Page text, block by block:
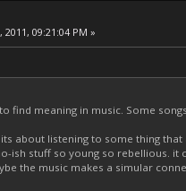
2011, 09:21:04 PM »
find meaning in music. Some
about listening to some thing
ish stuff so young so rebellious.
the music makes a simular